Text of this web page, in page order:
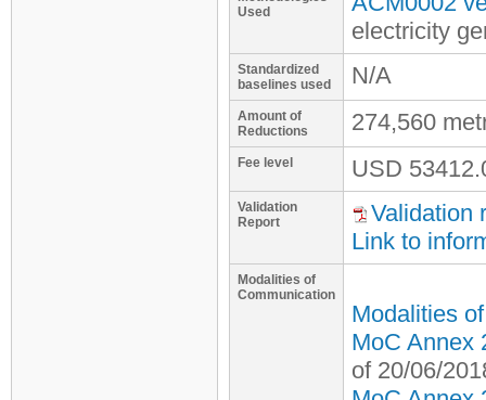
Used
electricity
Standardized
baselines used
N/A
Amount of
Reductions
274,560
Fee level USD
Validation
Report
Validation
Link to
Modalities of
Communication
Modalities
MoC Annex
of 20/06/